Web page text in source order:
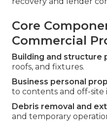
Core
Commercial
Building and structure
roofs, and fixtures.
Business personal
to contents and off-site
Debris removal and
and temporary